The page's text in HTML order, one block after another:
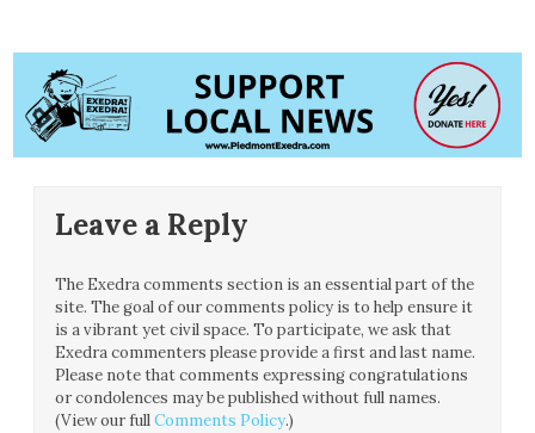
Leave a Reply
The Exedra comments section is an essential part of the
site. The goal of our comments policy is to help ensure it
is a vibrant yet civil space. To participate, we ask that
Exedra commenters please provide a first and last name.
Please note that comments expressing congratulations
or condolences may be published without full names.
(View our fullComments Policy.)